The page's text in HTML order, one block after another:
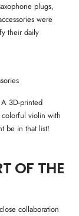
plugs,
were
their daily
3D-printed
violin with
be in that list!
OF THE
collaboration